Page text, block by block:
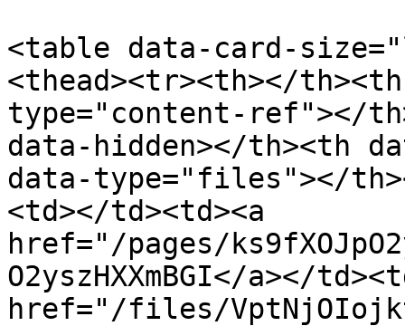
<table data-card-
<thead><tr><th></
type="content-ref"></
data-hidden></th><th
data-type="files"></
<td></td><td><a
href="/pages/
O2yszHXXmBGI</a></
href="/files/